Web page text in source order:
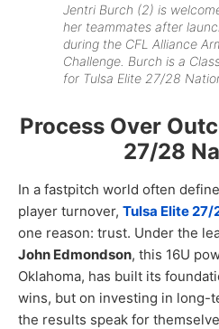
Jentri Burch (2) is
her teammates after
during the CFL Alliance
Challenge. Burch is a
for Tulsa Elite 27/28
Process Over
27/28
In a fastpitch world often
player turnover, Tulsa Elite
one reason: trust. Under the
John Edmondson, this 16U
Oklahoma, has built its
wins, but on investing in long-
the results speak for